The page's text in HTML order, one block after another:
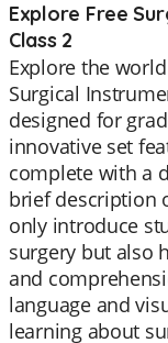
Explore Free
Class 2
Explore the
Surgical
designed for
innovative set
complete with a
brief description
only introduce
surgery but also
and
language and
learning about